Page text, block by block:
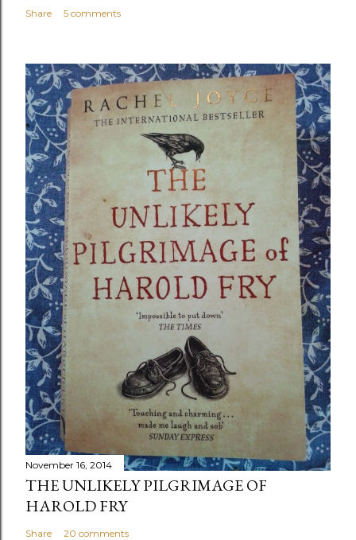
Share 5 comments
November 16, 2014
THE UNLIKELY PILGRIMAGE OF
HAROLD FRY
Share 20 comments